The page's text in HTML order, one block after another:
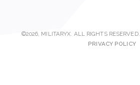
©2026, MILITARYX. ALL RIGHTS RESERVED.
PRIVACY POLICY